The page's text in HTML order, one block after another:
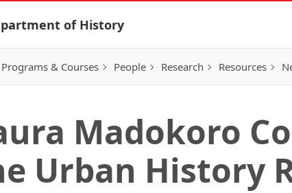
of History
Programs & Courses People Research Resources
Madokoro
Urban History